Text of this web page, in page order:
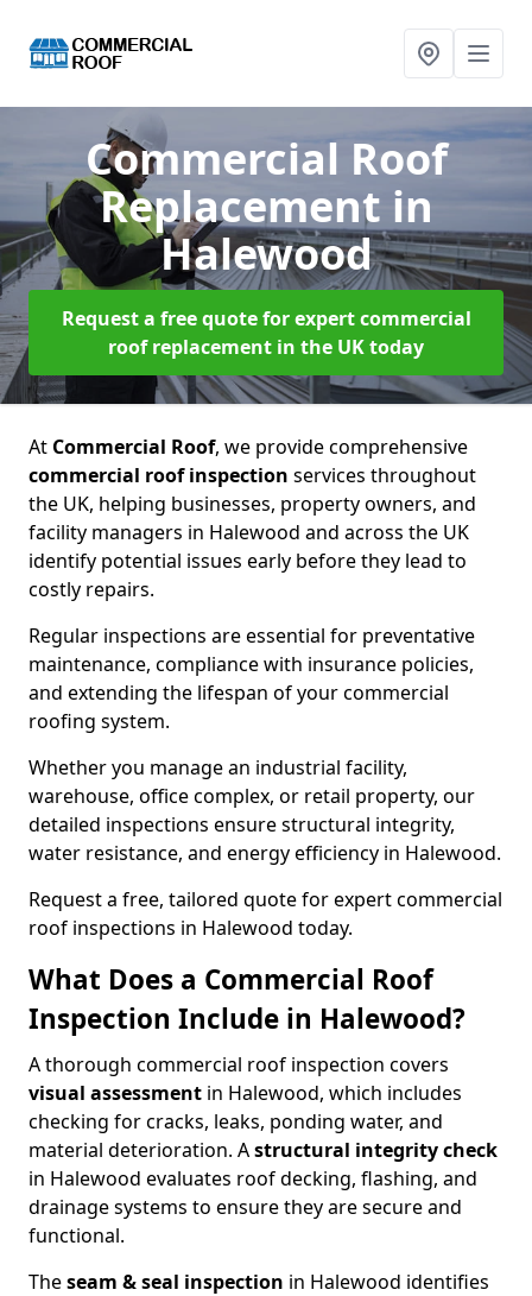
Commercial Roof
Replacement in
Halewood
Request a free quote for expert commercial
roof replacement in the UK today
At Commercial Roof, we provide comprehensive
commercial roof inspection services throughout
the UK, helping businesses, property owners, and
facility managers in Halewood and across the UK
identify potential issues early before they lead to
costly repairs.
Regular inspections are essential for preventative
maintenance, compliance with insurance policies,
and extending the lifespan of your commercial
roofing system.
Whether you manage an industrial facility,
warehouse, office complex, or retail property, our
detailed inspections ensure structural integrity,
water resistance, and energy efficiency in Halewood.
Request a free, tailored quote for expert commercial
roof inspections in Halewood today.
What Does a Commercial Roof
Inspection Include in Halewood?
A thorough commercial roof inspection covers
visual assessment in Halewood, which includes
checking for cracks, leaks, ponding water, and
material deterioration. Astructural integrity check
in Halewood evaluates roof decking, flashing, and
drainage systems to ensure they are secure and
functional.
Theseam & seal inspection in Halewood identifies